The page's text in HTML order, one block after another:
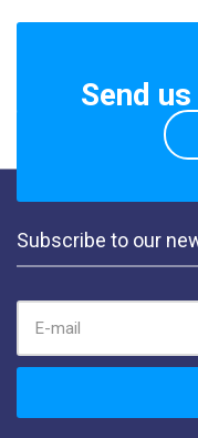
Send
Subscribe to our
EMAIL ADDRESS: